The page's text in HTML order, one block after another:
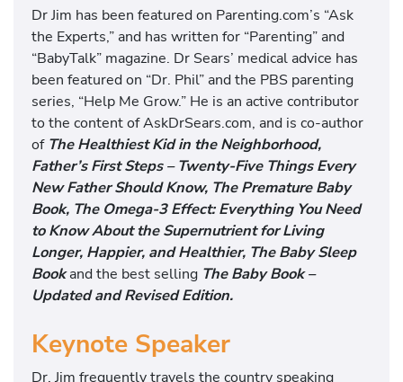
Dr Jim has been featured on Parenting.com’s “Ask
the Experts,” and has written for “Parenting” and
“BabyTalk” magazine. Dr Sears’ medical advice has
been featured on “Dr. Phil” and the PBS parenting
series, “Help Me Grow.” He is an active contributor
to the content of AskDrSears.com, and is co-author
of The Healthiest Kid in the Neighborhood,
Father’s First Steps – Twenty-Five Things Every
New Father Should Know, The Premature Baby
Book, The Omega-3 Effect: Everything You Need
to Know About the Supernutrient for Living
Longer, Happier, and Healthier, The Baby Sleep
Book and the best selling The Baby Book –
Updated and Revised Edition.
Keynote Speaker
Dr. Jim frequently travels the country speaking